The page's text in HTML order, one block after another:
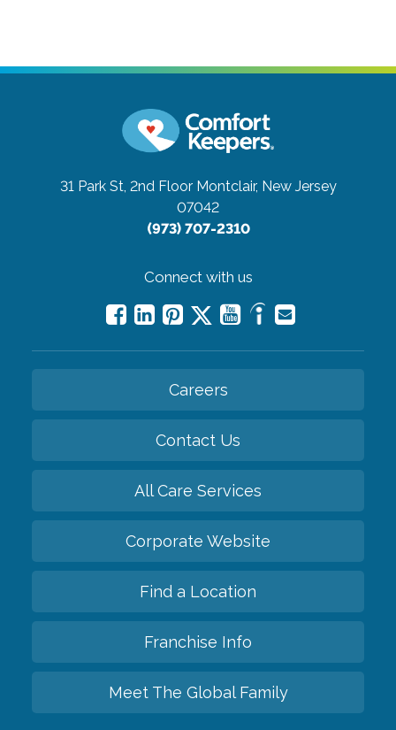
31 Park St, 2nd Floor Montclair, New Jersey
07042
(973) 707-2310
Connect with us
Careers
Contact Us
All Care Services
Corporate Website
Find a Location
Franchise Info
Meet The Global Family